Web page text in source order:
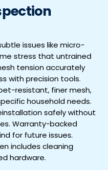
issues like micro-
stress that untrained
tension accurately
with precision tools.
resistant, finer mesh,
household needs.
safely without
Warranty-backed
for future issues.
includes cleaning
hardware.